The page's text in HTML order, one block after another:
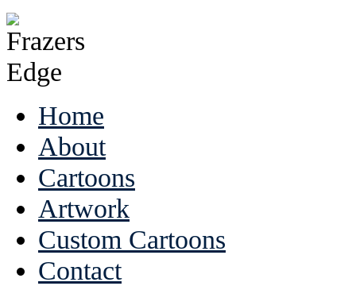
Home
About
Cartoons
Artwork
Custom Cartoons
Contact